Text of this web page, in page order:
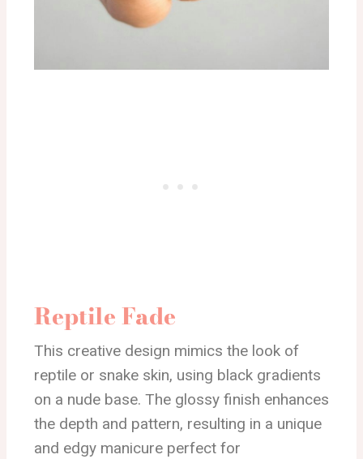
Reptile Fade
This creative design mimics the look of
reptile or snake skin, using black gradients
on a nude base. The glossy finish enhances
the depth and pattern, resulting in a unique
and edgy manicure perfect for